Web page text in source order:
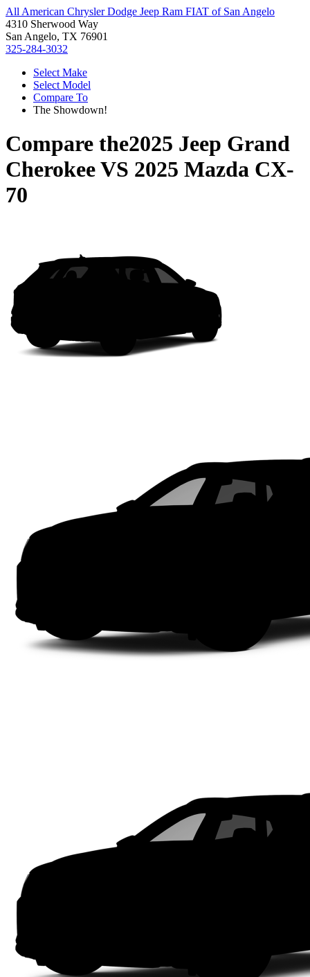
All American Chrysler Dodge Jeep Ram FIAT of San Angelo
4310 Sherwood Way
San Angelo, TX 76901
325-284-3032
Select Make
Select Model
Compare To
The Showdown!
Compare the2025 Jeep Grand
CherokeeVS 2025 Mazda CX-
70